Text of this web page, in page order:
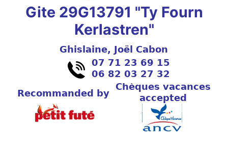
Gite 29G13791 "Ty Fourn
Kerlastren"